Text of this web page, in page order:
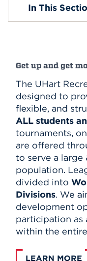
Rules and
Sports/Fitness
In This
Get up and get
The UHart
designed to
flexible, and
ALL students
tournaments,
are offered
to serve a large
population.
divided into
Divisions. We
development
participation as
within the
LEARN MORE